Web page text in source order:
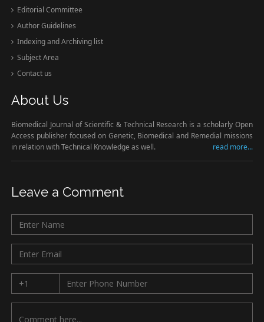
Editorial Committee
Author Guidelines
Indexing and Archiving list
Subject Area
Contact us
About Us
Biomedical Journal of Scientific & Technical Research is a scholarly Open
Access publisher focused on Genetic, Biomedical and Remedial missions
in relation with Technical Knowledge as well.
read more...
Leave a Comment